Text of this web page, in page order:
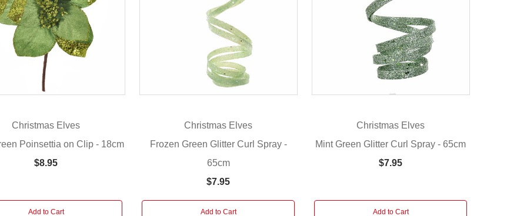
Christmas Elves
Poinsettia on Clip - 18cm
$8.95
Add to Cart
Christmas Elves
Frozen Green Glitter Curl Spray -
65cm
$7.95
Add to Cart
Christmas Elves
Mint Green Glitter Curl Spray - 65cm
$7.95
Add to Cart